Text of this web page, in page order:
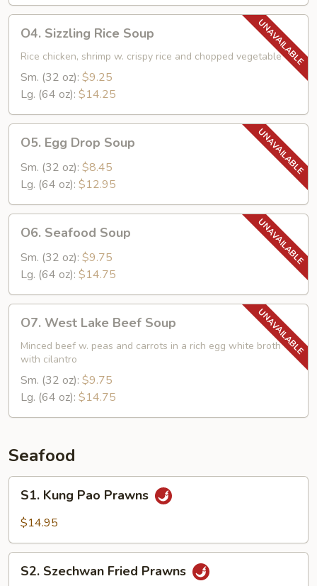
Sizzling
Rice
Soup
O4. Sizzling Rice Soup
Rice chicken, shrimp w. crispy rice and chopped vegetable
Sm. (32 oz): $9.25
Lg. (64 oz): $14.25
Egg
Drop
Soup
O5. Egg Drop Soup
Sm. (32 oz): $8.45
Lg. (64 oz): $12.95
Seafood
Soup
O6. Seafood Soup
Sm. (32 oz): $9.75
Lg. (64 oz): $14.75
West
Lake
Beef
Soup
O7. West Lake Beef Soup
Minced beef w. peas and carrots in a rich egg white broth
with cilantro
Sm. (32 oz): $9.75
Lg. (64 oz): $14.75
Seafood
Kung
Pao
S1. Kung Pao Prawns
$14.95
Szechwan
S2. Szechwan Fried Prawns